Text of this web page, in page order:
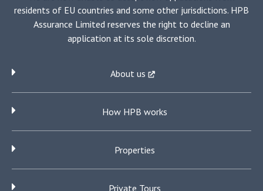
residents of EU countries and some other jurisdictions. HPB
Assurance Limited reserves the right to decline an
application at its sole discretion.
About us
How HPB works
Properties
Private Tours